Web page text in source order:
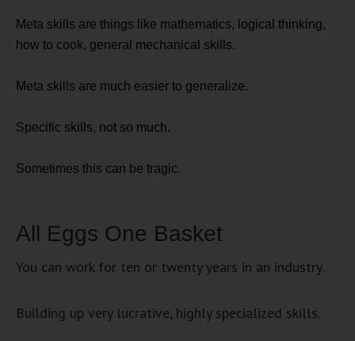
Meta skills are things like mathematics, logical thinking,
how to cook, general mechanical skills.
Meta skills are much easier to generalize.
Specific skills, not so much.
Sometimes this can be tragic.
All Eggs One Basket
You can work for ten or twenty years in an industry.
Building up very lucrative, highly specialized skills.